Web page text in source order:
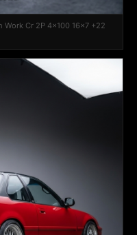
Cr 2P 4x100 16x7 +22